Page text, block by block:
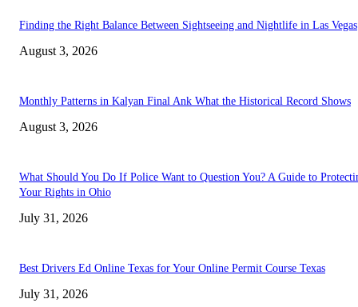
Finding the Right Balance Between Sightseeing and Nightlife in Las Vegas
August 3, 2026
Monthly Patterns in Kalyan Final Ank What the Historical Record Shows
August 3, 2026
What Should You Do If Police Want to Question You? A Guide to
Your Rights in Ohio
July 31, 2026
Best Drivers Ed Online Texas for Your Online Permit Course Texas
July 31, 2026